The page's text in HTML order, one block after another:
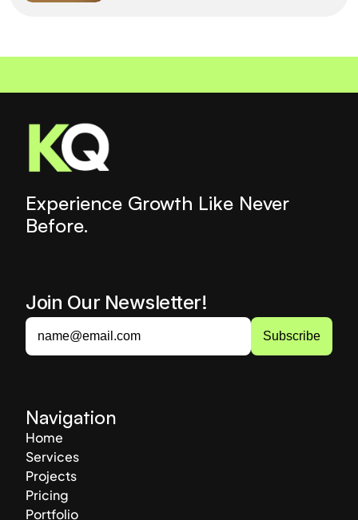
Experience Growth Like Never
Before.
Join Our Newsletter!
Navigation
Home
Services
Projects
Pricing
Portfolio